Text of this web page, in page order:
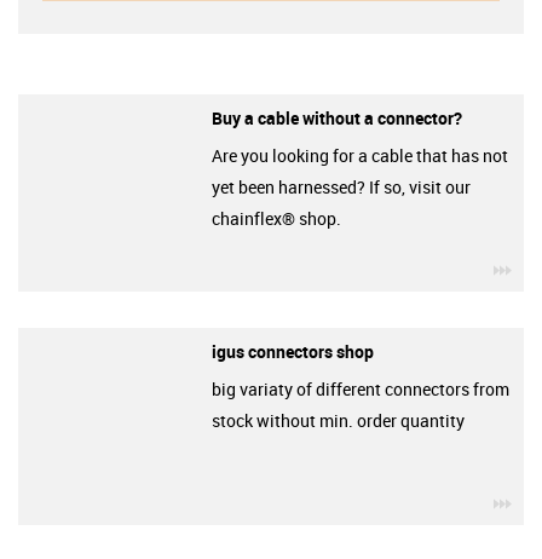
Buy a cable without a connector?
Are you looking for a cable that has not
yet been harnessed? If so, visit our
chainflex® shop.
igus connectors shop
big variaty of different connectors from
stock without min. order quantity